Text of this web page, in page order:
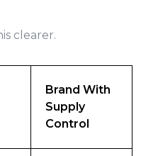
clearer.
Brand With
Supply
Control